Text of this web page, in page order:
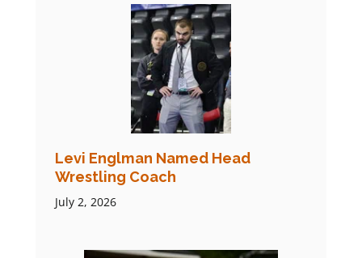
Levi Englman Named Head
Wrestling Coach
July 2, 2026